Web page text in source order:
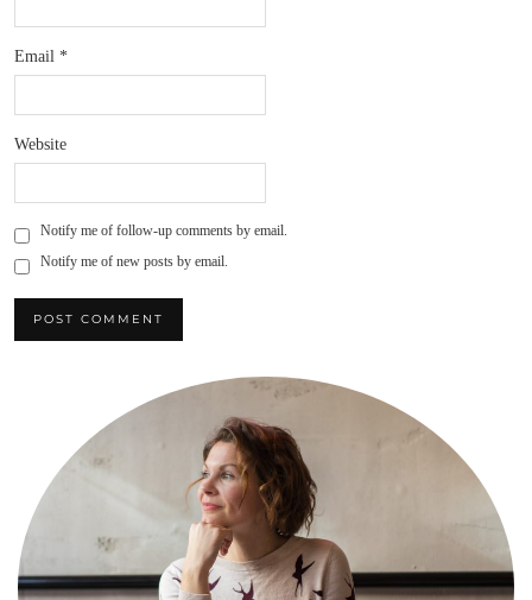
Email *
Website
Notify me of follow-up comments by email.
Notify me of new posts by email.